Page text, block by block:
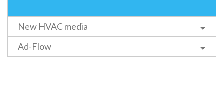
New HVAC media
Ad-Flow